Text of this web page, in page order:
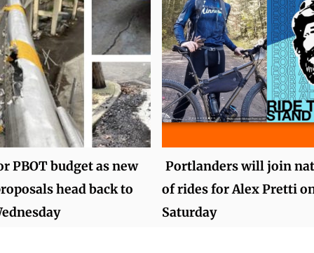
PBOT budget as new
head back to
Portlanders will join
of rides for Alex Pretti
Saturday